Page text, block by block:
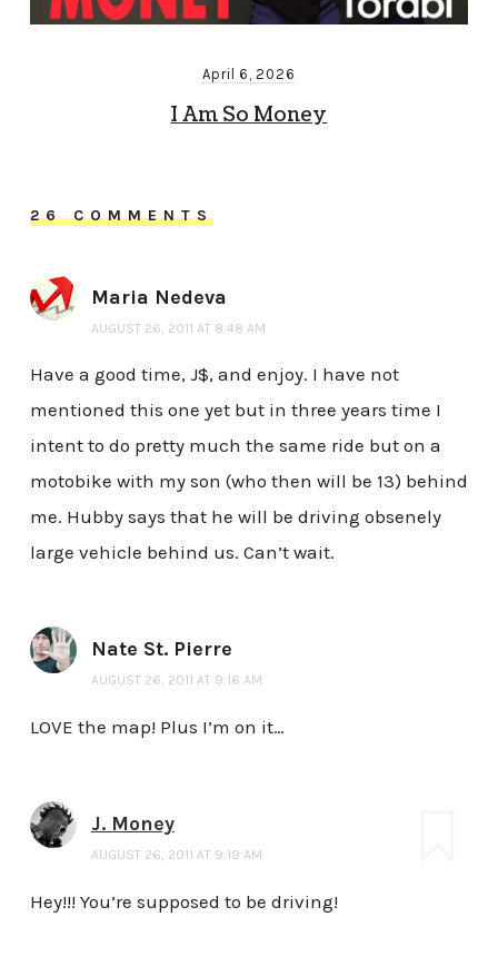
April 6, 2026
I Am So Money
26 COMMENTS
Maria Nedeva
AUGUST 26, 2011 AT 8:48 AM
Have a good time, J$, and enjoy. I have not
mentioned this one yet but in three years time I
intent to do pretty much the same ride but on a
motobike with my son (who then will be 13) behind
me. Hubby says that he will be driving obsenely
large vehicle behind us. Can’t wait.
Nate St. Pierre
AUGUST 26, 2011 AT 9:16 AM
LOVE the map! Plus I’m on it…
J. Money
AUGUST 26, 2011 AT 9:19 AM
Hey!!! You’re supposed to be driving!